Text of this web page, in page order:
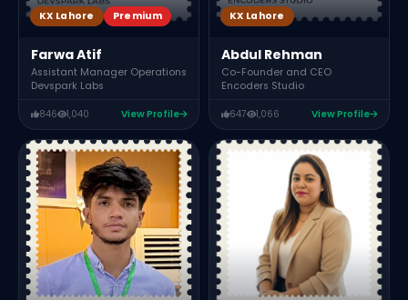
KX Lahore Premium
Farwa Atif
Assistant Manager Operations
Devspark Labs
846 1,040 View Profile
KX Lahore
Abdul Rehman
Co-Founder and CEO
Encoders Studio
647 1,066 View Profile